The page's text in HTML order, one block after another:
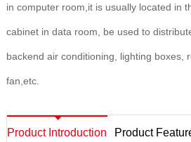
in computer room,it is usually located in
cabinet in data room, be used to
backend air conditioning, lighting boxes,
fan,etc.
Product Introduction Product